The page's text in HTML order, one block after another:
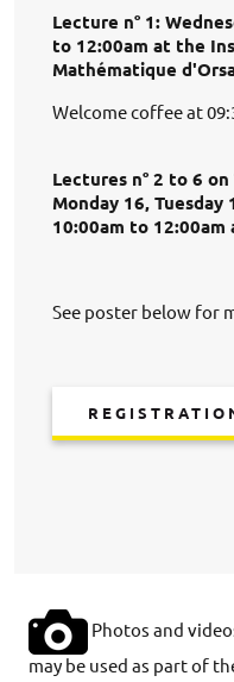
Lecture n° 1:
to 12:00am at the
Mathématique
Welcome coffee at
Lectures n° 2 to 6
Monday 16, Tuesday
10:00am to 12:00am
See poster below for
Photos and
may be used as part of